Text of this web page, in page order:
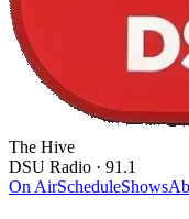
The Hive
DSU Radio · 91.1
On AirScheduleShows